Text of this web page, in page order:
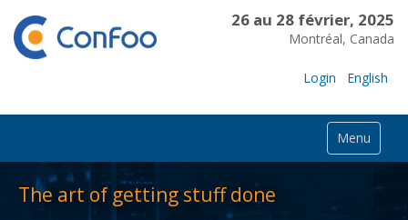
26 au 28 février, 2025
Montréal, Canada
Login English
Menu
The art of getting stuff done